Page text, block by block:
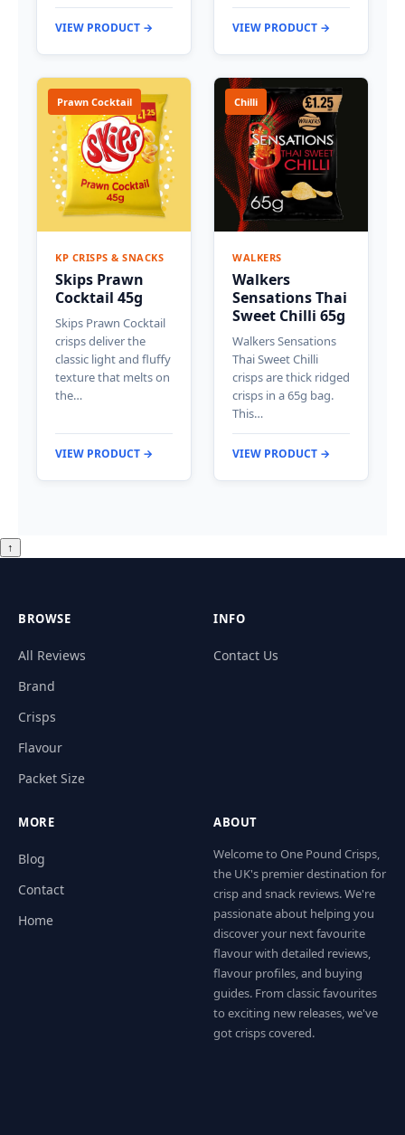
VIEW PRODUCT → VIEW PRODUCT →
Prawn Cocktail
KP CRISPS & SNACKS
Skips Prawn
Cocktail 45g
Skips Prawn Cocktail
crisps deliver the
classic light and fluffy
texture that melts on
the…
VIEW PRODUCT →
Chilli
WALKERS
Walkers
Sensations Thai
Sweet Chilli 65g
Walkers Sensations
Thai Sweet Chilli
crisps are thick ridged
crisps in a 65g bag.
This…
VIEW PRODUCT →
↑
BROWSE
All Reviews
Brand
Crisps
Flavour
Packet Size
INFO
Contact Us
MORE
Blog
Contact
Home
ABOUT
Welcome to One Pound Crisps,
the UK's premier destination for
crisp and snack reviews. We're
passionate about helping you
discover your next favourite
flavour with detailed reviews,
flavour profiles, and buying
guides. From classic favourites
to exciting new releases, we've
got crisps covered.